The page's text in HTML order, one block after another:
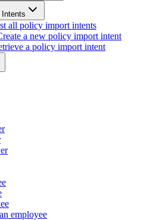
all policy import intents
a new policy import intent
a policy import intent
employee